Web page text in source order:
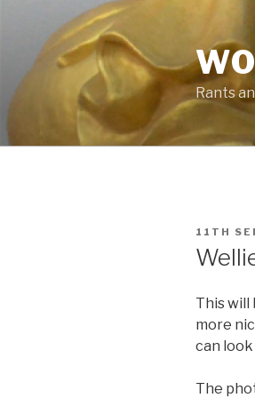
content
Rants
POSTED
ON
11TH
This will
more
can
The